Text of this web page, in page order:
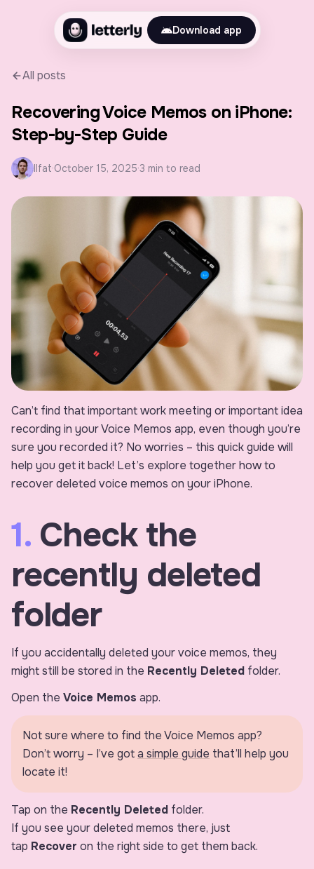
Download app
All posts
Recovering Voice Memos on iPhone:
Step-by-Step Guide
Ilfat·October 15, 2025·3 min to read
Can’t find that important work meeting or important idea
recording in your Voice Memos app, even though you’re
sure you recorded it? No worries – this quick guide will
help you get it back! Let’s explore together how to
recover deleted voice memos on your iPhone.
1. Check the
recently deleted
folder
If you accidentally deleted your voice memos, they
might still be stored in the Recently Deleted folder.
Open the Voice Memos app.
Not sure where to find the Voice Memos app?
Don’t worry – I’ve gota simple guide that’ll help you
locate it!
Tap on the Recently Deleted folder.
If you see your deleted memos there, just
tap Recover on the right side to get them back.